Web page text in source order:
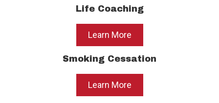
Life Coaching
Learn More
Smoking Cessation
Learn More